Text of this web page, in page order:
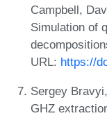
Campbell,
Simulation of
URL: https://
Sergey
GHZ